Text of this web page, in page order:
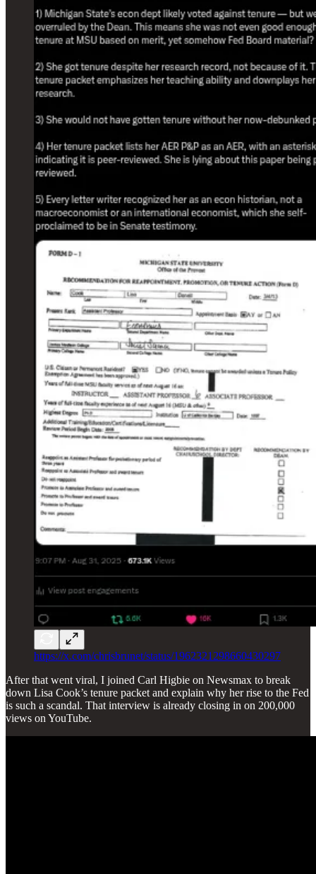
https://x.com/chrisbrunet/status/1962321298660430297
After that went viral, I joined Carl Higbie on Newsmax to break
down Lisa Cook’s tenure packet and explain why her rise to the Fed
is such a scandal. That interview is already closing in on 200,000
views on YouTube.